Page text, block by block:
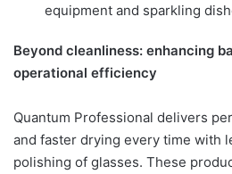
equipment and sparkling
Beyond cleanliness: enhancing
operational efficiency
Quantum Professional delivers
and faster drying every time with
polishing of glasses. These